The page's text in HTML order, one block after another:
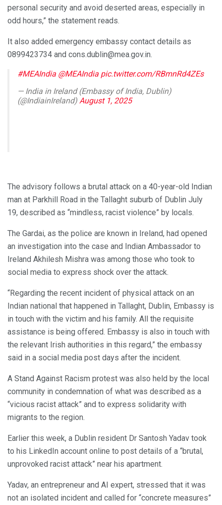
personal security and avoid deserted areas, especially in
odd hours,” the statement reads.
It also added emergency embassy contact details as
0899423734 and cons.dublin@mea.gov.in.
#MEAIndia @MEAIndia pic.twitter.com/RBmnRd4ZEs
— India in Ireland (Embassy of India, Dublin)
(@IndiainIreland) August 1, 2025
The advisory follows a brutal attack on a 40-year-old Indian
man at Parkhill Road in the Tallaght suburb of Dublin July
19, described as “mindless, racist violence” by locals.
The Gardai, as the police are known in Ireland, had opened
an investigation into the case and Indian Ambassador to
Ireland Akhilesh Mishra was among those who took to
social media to express shock over the attack.
“Regarding the recent incident of physical attack on an
Indian national that happened in Tallaght, Dublin, Embassy is
in touch with the victim and his family. All the requisite
assistance is being offered. Embassy is also in touch with
the relevant Irish authorities in this regard,” the embassy
said in a social media post days after the incident.
A Stand Against Racism protest was also held by the local
community in condemnation of what was described as a
“vicious racist attack” and to express solidarity with
migrants to the region.
Earlier this week, a Dublin resident Dr Santosh Yadav took
to his LinkedIn account online to post details of a “brutal,
unprovoked racist attack” near his apartment.
Yadav, an entrepreneur and AI expert, stressed that it was
not an isolated incident and called for “concrete measures”